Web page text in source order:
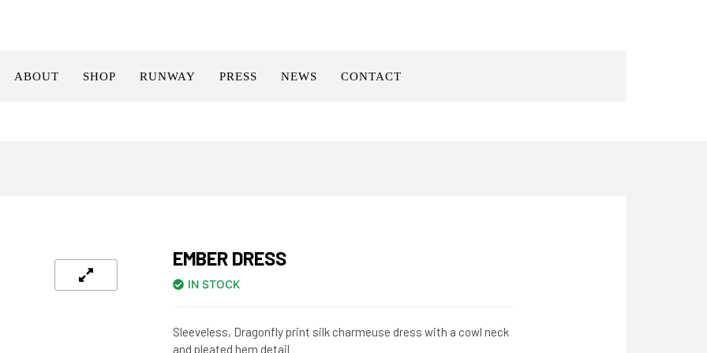
ABOUT SHOP RUNWAY PRESS NEWS CONTACT
EMBER DRESS
IN STOCK
Sleeveless, Dragonfly print silk charmeuse dress with a cowl neck
and pleated hem detail